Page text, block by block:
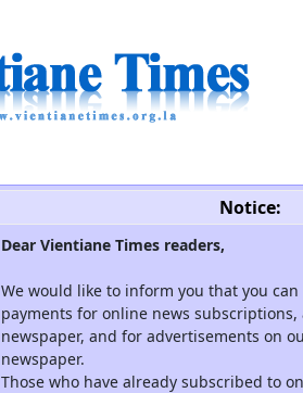
Notice:
Dear Vientiane Times readers,
We would like to inform you that you
payments for online news
newspaper, and for advertisements on
newspaper.
Those who have already subscribed to